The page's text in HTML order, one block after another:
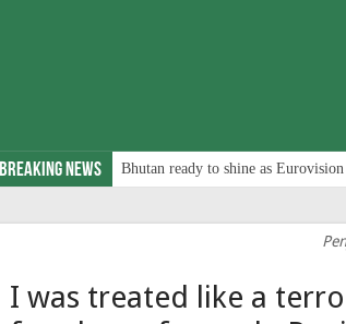
Breaking News Bhutan ready to shine as
I was treated like a